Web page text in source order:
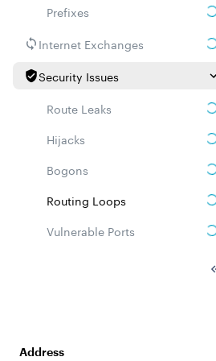
Prefixes
Internet Exchanges
Security Issues
Route Leaks
Hijacks
Bogons
Routing Loops
Vulnerable Ports
Address